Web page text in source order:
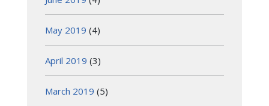
May 2019 (4)
April 2019 (3)
March 2019 (5)